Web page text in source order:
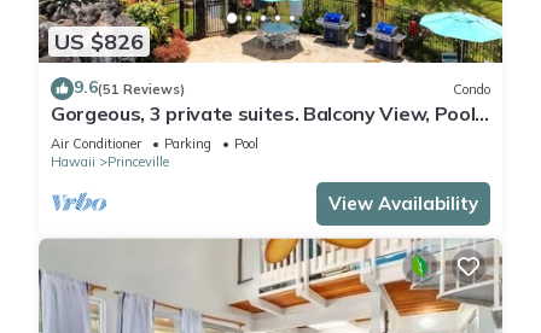
US $826
9.6(51 Reviews) Condo
Gorgeous, 3 private suites. Balcony View, Pool,
Fitness Center!
Air Conditioner Parking
Pool
Hawaii
Princeville
View Availability